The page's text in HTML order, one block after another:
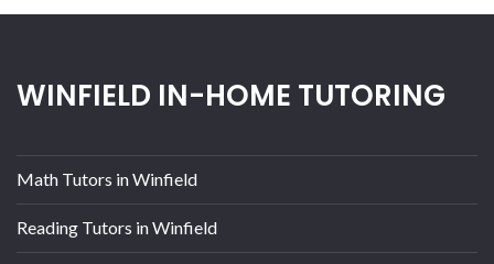
WINFIELD IN-HOME TUTORING
Math Tutors in Winfield
Reading Tutors in Winfield